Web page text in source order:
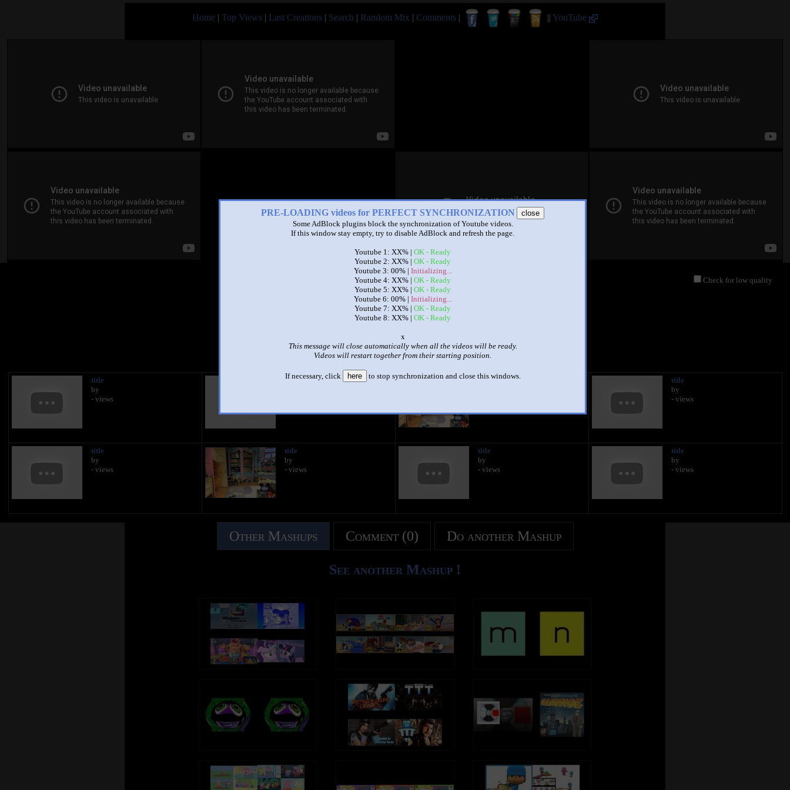
Home | Top Views | Last Creations | Search | Random Mix | Comments | || YouTube
PRE-LOADING videos for PERFECT SYNCHRONIZATION
close
Some AdBlock plugins block the synchronization of Youtube videos.
If this window stay empty, try to disable AdBlock and refresh the page.
Youtube 1: XX% | OK - Ready
Youtube 2: XX% | OK - Ready
Youtube 3: 00% | Initializing...
Youtube 4: XX% | OK - Ready
Youtube 5: XX% | OK - Ready
Youtube 6: 00% | Initializing...
Youtube 7: XX% | OK - Ready
Youtube 8: XX% | OK - Ready
o
This message will close automatically when all the videos will be ready.
Videos will restart together from their starting position.
If necessary, click here to stop synchronization and close this windows.
Check for low quality
| |
A Charlie Brown Christmas
byConnor McHenry Faust
501 points
You like it?
Make it famous: (998 views)
title
by
- views
title
title
title
by
- views
title
by
- views
title
by
- views
title
by
- views
title
by
- views
Other Mashups Comment (0) Do another Mashup
See another Mashup !